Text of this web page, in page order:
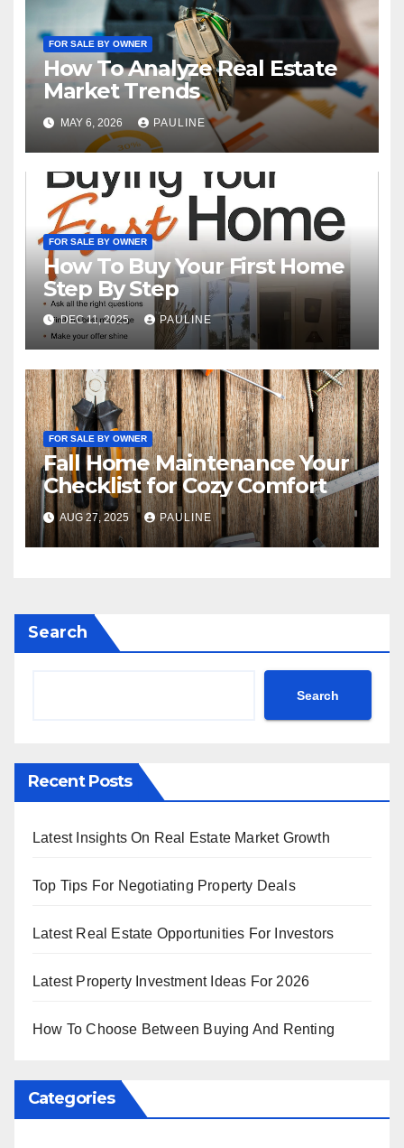
FOR SALE BY OWNER
How To Analyze Real Estate
Market Trends
MAY 6, 2026 PAULINE
FOR SALE BY OWNER
How To Buy Your First Home
Step By Step
DEC 11, 2025 PAULINE
FOR SALE BY OWNER
Fall Home Maintenance Your
Checklist for Cozy Comfort
AUG 27, 2025 PAULINE
Search
Search
Recent Posts
Latest Insights On Real Estate Market Growth
Top Tips For Negotiating Property Deals
Latest Real Estate Opportunities For Investors
Latest Property Investment Ideas For 2026
How To Choose Between Buying And Renting
Categories